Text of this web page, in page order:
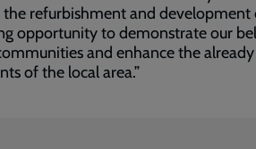
refurbishment and development
opportunity to demonstrate our
and enhance the already
of the local area.”